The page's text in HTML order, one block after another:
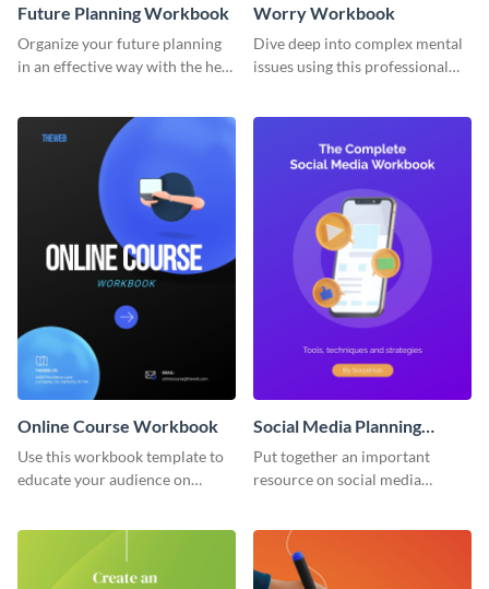
Future Planning Workbook
Organize your future planning
in an effective way with the help
Worry Workbook
Dive deep into complex mental
issues using this professional
Online Course Workbook
Use this workbook template to
educate your audience on
Social Media Planning
Workbook
Put together an important
resource on social media